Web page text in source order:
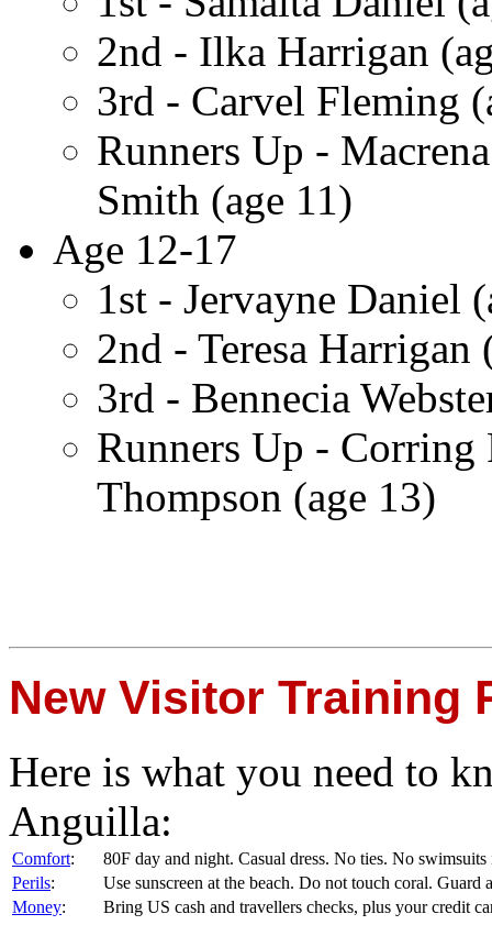
2nd - Ilka Harrigan
3rd - Carvel Fleming
Runners Up -
Smith (age 11)
Age 12-17
1st - Jervayne Daniel
2nd - Teresa Harrigan
3rd - Bennecia
Runners Up -
Thompson (age 13)
New Visitor Training
Here is what you need to
Anguilla:
Comfort:
80F day and night. Casual dress. No ties. No
Perils:
Use sunscreen at the beach. Do not touch coral. Guard
Money:
Bring US cash and travellers checks, plus your credit